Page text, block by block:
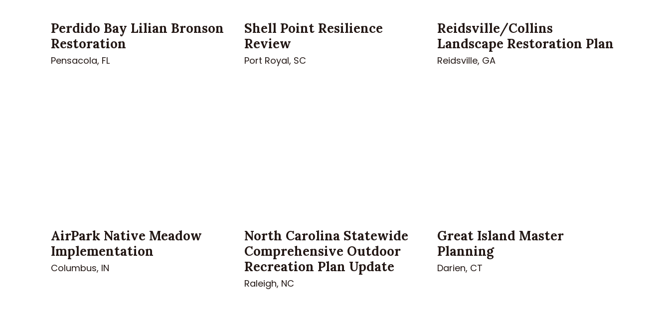
Perdido Bay Lilian Bronson
Restoration
Pensacola, FL
Shell Point Resilience
Review
Port Royal, SC
Reidsville/Collins
Landscape Restoration Plan
Reidsville, GA
AirPark Native Meadow
Implementation
Columbus, IN
North Carolina Statewide
Comprehensive Outdoor
Recreation Plan Update
Raleigh, NC
Great Island Master
Planning
Darien, CT